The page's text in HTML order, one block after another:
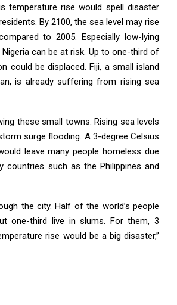
temperature rise would spell disaster
By 2100, the sea level may rise
to 2005. Especially low-lying
can be at risk. Up to one-third of
could be displaced. Fiji, a small island
is already suffering from rising sea
these small towns. Rising sea levels
surge flooding. A 3-degree Celsius
leave many people homeless due
countries such as the Philippines and
the city. Half of the world’s people
one-third live in slums. For them, 3
rise would be a big disaster,”